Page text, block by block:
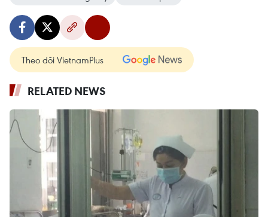
Theo dõi VietnamPlus
RELATED NEWS